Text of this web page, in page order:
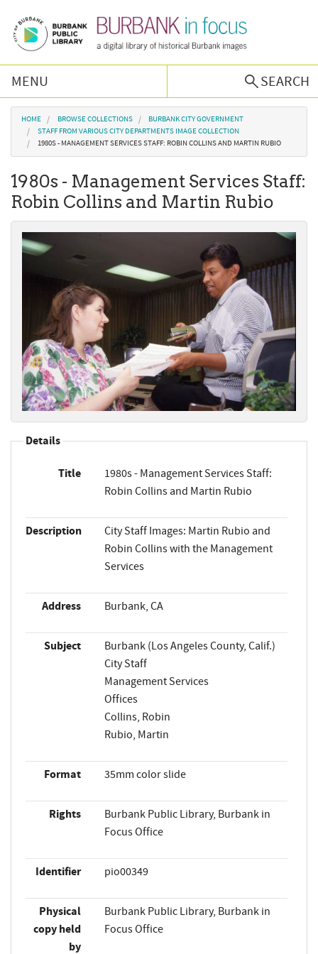
MENU
SEARCH
Browse Collections
Burbank History
Podcast
About Us
You are here
HOME BROWSE COLLECTIONS
BURBANK CITY GOVERNMENT
STAFF FROM VARIOUS CITY DEPARTMENTS IMAGE COLLECTION
1980S - MANAGEMENT SERVICES STAFF: ROBIN COLLINS AND MARTIN RUBIO
1980s - Management Services Staff:
Robin Collins and Martin Rubio
Details
Title
1980s - Management Services Staff:
Robin Collins and Martin Rubio
Description
City Staff Images: Martin Rubio and
Robin Collins with the Management
Services
Address Burbank, CA
Subject
Burbank (Los Angeles County, Calif.)
City Staff
Management Services
Offices
Collins, Robin
Rubio, Martin
Format 35mm color slide
Rights
Burbank Public Library, Burbank in
Focus Office
Identifier pio00349
Physical
copy held
by
Burbank Public Library, Burbank in
Focus Office